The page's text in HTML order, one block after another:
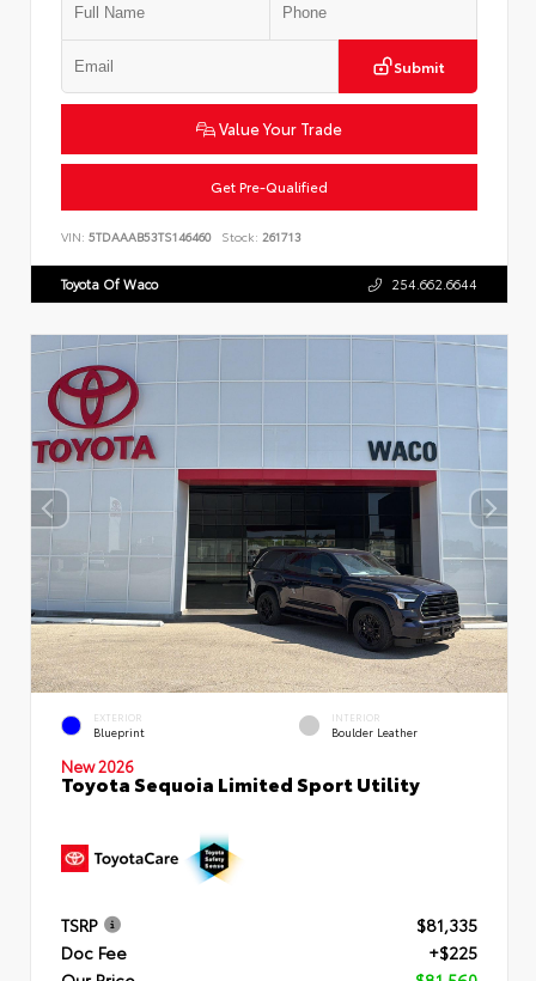
Submit
Value Your Trade
Get Pre-Qualified
VIN: 5TDAAAB53TS146460 Stock: 261713
Toyota Of Waco 254.662.6644
EXTERIOR
Blueprint
INTERIOR
Boulder Leather
New 2026
Toyota Sequoia Limited Sport Utility
TSRP
$81,335
Doc Fee
+$225